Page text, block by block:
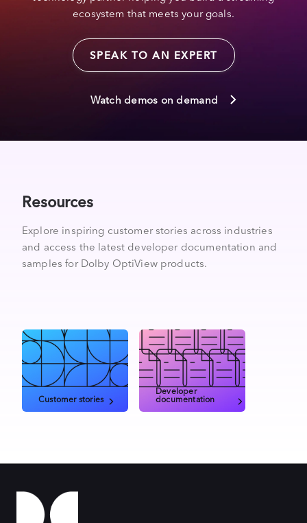
ecosystem that meets your goals.
SPEAK TO AN EXPERT
Watch demos on demand
Resources
Explore inspiring customer stories across industries
and access the latest developer documentation and
samples for Dolby OptiView products.
Customer stories
Developer
documentation